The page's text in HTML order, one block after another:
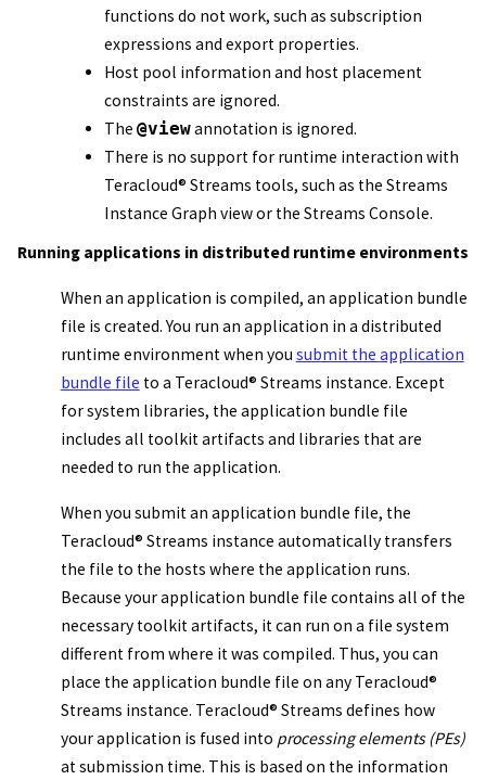
functions do not work, such as subscription
expressions and export properties.
Host pool information and host placement
constraints are ignored.
The @viewannotation is ignored.
There is no support for runtime interaction with
Teracloud® Streams tools, such as the Streams
Instance Graph view or the Streams Console.
Running applications in distributed runtime environments
When an application is compiled, an application bundle
file is created. You run an application in a distributed
runtime environment when you submit the application
bundle file to a Teracloud® Streams instance. Except
for system libraries, the application bundle file
includes all toolkit artifacts and libraries that are
needed to run the application.
When you submit an application bundle file, the
Teracloud® Streams instance automatically transfers
the file to the hosts where the application runs.
Because yourapplication bundle file contains all of the
necessary toolkit artifacts, it can run on a file system
different from where it was compiled. Thus, you can
place the application bundle file on any Teracloud®
Streams instance. Teracloud® Streams defines how
your application is fused into processing elements (PEs)
at submission time. This is based on the information